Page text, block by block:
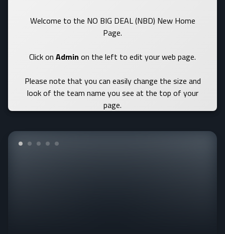
Welcome to the NO BIG DEAL (NBD) New Home
Page.
Click on Admin on the left to edit your web page.
Please note that you can easily change the size and
look of the team name you see at the top of your
page.